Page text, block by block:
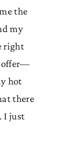
the
my
right
offer—
hot
there
I just